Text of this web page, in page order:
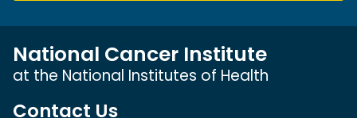
National Cancer Institute
at the National Institutes of Health
Contact Us